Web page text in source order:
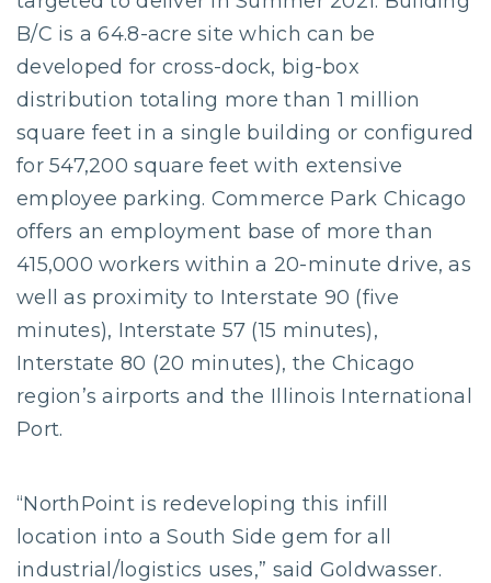
B/C is a 64.8-acre site which can be
developed for cross-dock, big-box
distribution totaling more than 1 million
square feet in a single building or configured
for 547,200 square feet with extensive
employee parking. Commerce Park Chicago
offers an employment base of more than
415,000 workers within a 20-minute drive, as
well as proximity to Interstate 90 (five
minutes), Interstate 57 (15 minutes),
Interstate 80 (20 minutes), the Chicago
region’s airports and the Illinois International
Port.
“NorthPoint is redeveloping this infill
location into a South Side gem for all
industrial/logistics uses,” said Goldwasser.